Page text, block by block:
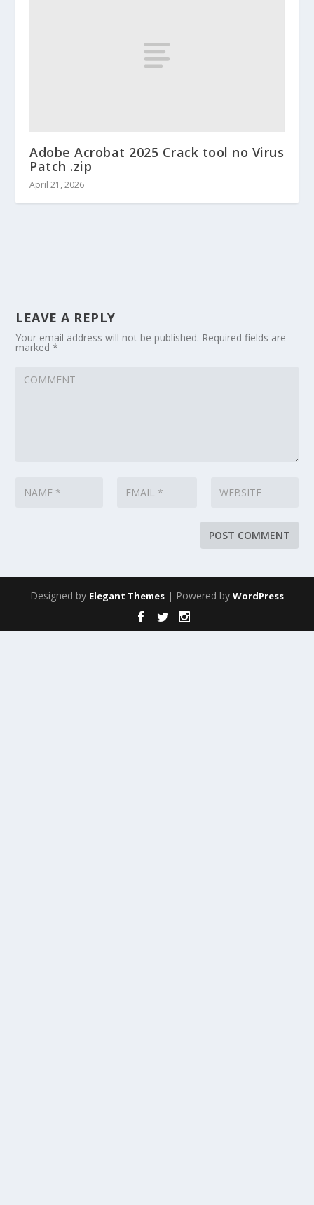
Adobe Acrobat 2025 Crack tool no Virus
Patch .zip
April 21, 2026
LEAVE A REPLY
Your email address will not be published. Required fields are
marked*
Designed by Elegant Themes | Powered by WordPress